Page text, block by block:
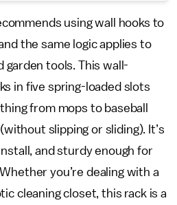
using wall hooks to
the same logic applies to
garden tools. This wall-
in five spring-loaded slots
from mops to baseball
slipping or sliding). It’s
and sturdy enough for
you’re dealing with a
cleaning closet, this rack is a